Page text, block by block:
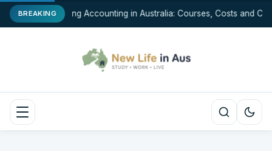
BREAKINGStudying Accounting in Australia: Courses, Costs and